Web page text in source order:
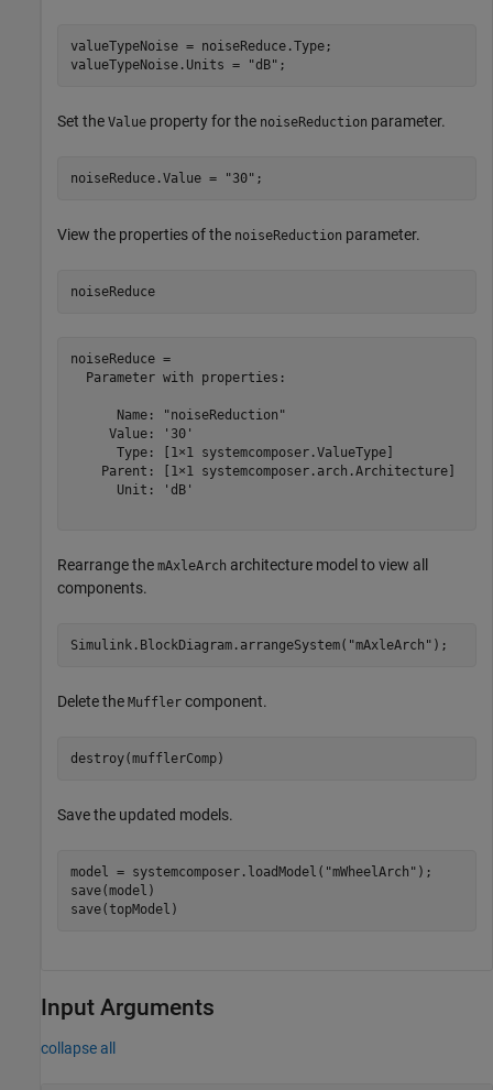
valueTypeNoise = noiseReduce.Type;
valueTypeNoise.Units =
"dB" ;
Set the Value property for the noiseReduction parameter.
noiseReduce.Value = "30" ;
View the properties of the noiseReduction parameter.
noiseReduce
noiseReduce =
  Parameter with properties:
      Name: "noiseReduction"
     Value: '30'
      Type: [1×1 systemcomposer.ValueType]
    Parent: [1×1 systemcomposer.arch.Architecture]
      Unit: 'dB'
Rearrange the mAxleArch architecture model to view all
components.
Simulink.BlockDiagram.arrangeSystem( "mAxleArch" );
Delete the Muffler component.
destroy(mufflerComp)
Save the updated models.
model = systemcomposer.loadModel( "mWheelArch" );
save(model)
save(topModel)
Input Arguments
collapse all